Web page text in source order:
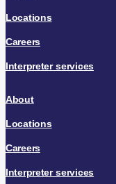
Locations
Careers
Interpreter services
About
Locations
Careers
Interpreter services